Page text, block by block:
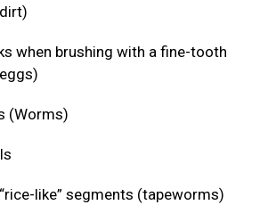
when brushing with a fine-tooth
(Worms)
like” segments (tapeworms)